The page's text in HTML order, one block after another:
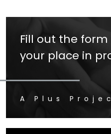
Fill out the
your place in
A Plus